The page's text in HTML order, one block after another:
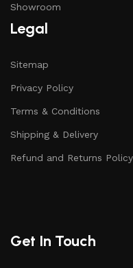
Showroom
Legal
Sitemap
Privacy Policy
Terms & Conditions
Shipping & Delivery
Refund and Returns Policy
Get In Touch